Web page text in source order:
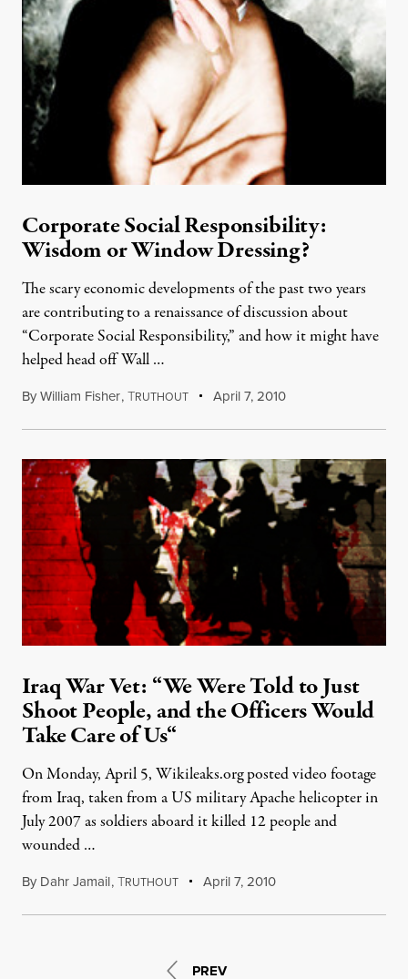
Corporate Social Responsibility:
Wisdom or Window Dressing?
The scary economic developments of the past two years
are contributing to a renaissance of discussion about
“Corporate Social Responsibility,” and how it might have
helped head off Wall …
ByWilliam Fisher,TRUTHOUT April 7, 2010
Iraq War Vet: “We Were Told to Just
Shoot People, and the Officers Would
Take Care of Us“
On Monday, April 5, Wikileaks.org posted video footage
from Iraq, taken from a US military Apache helicopter in
July 2007 as soldiers aboard it killed 12 people and
wounded …
By Dahr Jamail,TRUTHOUT April 7, 2010
PREV